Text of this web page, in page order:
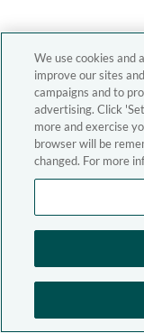
We use cookies and
improve our sites
campaigns and to
advertising. Click
more and exercise
browser will be
changed. For more